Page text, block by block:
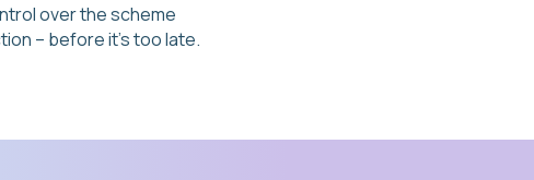
over the scheme
– before it’s too late.